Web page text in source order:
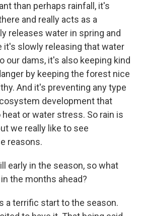
than perhaps rainfall, it's
and really acts as a
releases water in spring and
it's slowly releasing that water
our dams, it's also keeping kind
by keeping the forest nice
And it's preventing any type
development that
or water stress. So rain is
we really like to see
reasons.
early in the season, so what
the months ahead?
a terrific start to the season.